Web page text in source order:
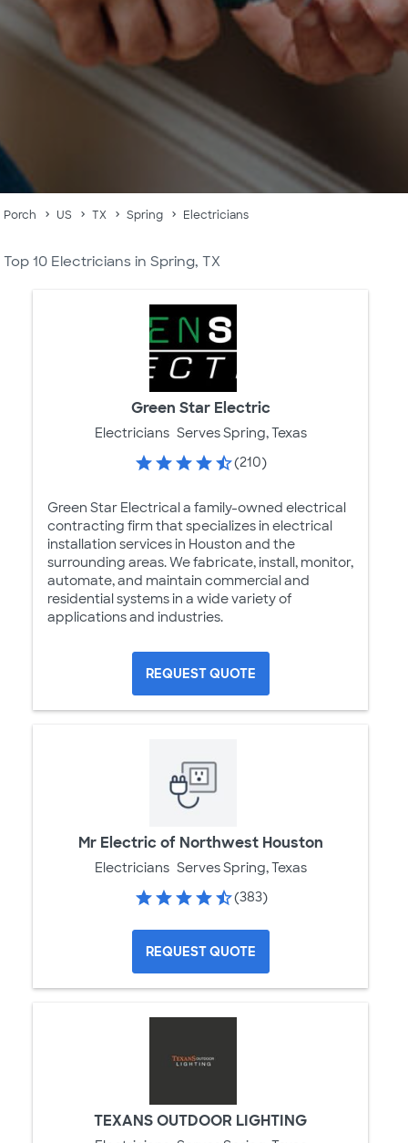
Porch US TX Spring Electricians
Top 10 Electricians in Spring, TX
Green Star Electric
Electricians Serves Spring, Texas
(210)
Green Star Electrical a family-owned electrical
contracting firm that specializes in electrical
installation services in Houston and the
surrounding areas. We fabricate, install, monitor,
automate, and maintain commercial and
residential systems in a wide variety of
applications and industries.
REQUEST QUOTE
Mr Electric of Northwest Houston
Electricians Serves Spring, Texas
(383)
REQUEST QUOTE
TEXANS OUTDOOR LIGHTING